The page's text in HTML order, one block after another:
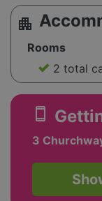
apartment
Rooms
2 total
smartphone
3